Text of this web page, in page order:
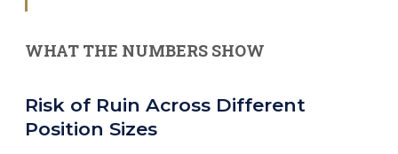
WHAT THE NUMBERS SHOW
Risk of Ruin Across Different
Position Sizes